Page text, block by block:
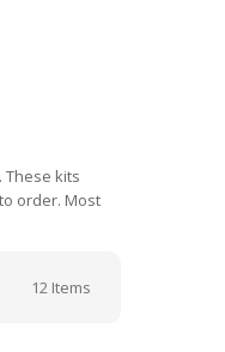
kits
order. Most
12 Items